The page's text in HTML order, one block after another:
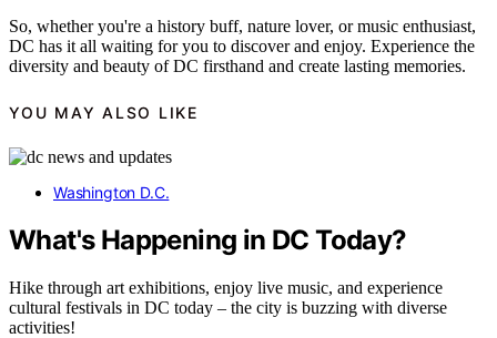
So, whether you're a history buff, nature lover, or music enthusiast,
DC has it all waiting for you to discover and enjoy. Experience the
diversity and beauty of DC firsthand and create lasting memories.
YOU MAY ALSO LIKE
Washington D.C.
What's Happening in DC Today?
Hike through art exhibitions, enjoy live music, and experience
cultural festivals in DC today – the city is buzzing with diverse
activities!